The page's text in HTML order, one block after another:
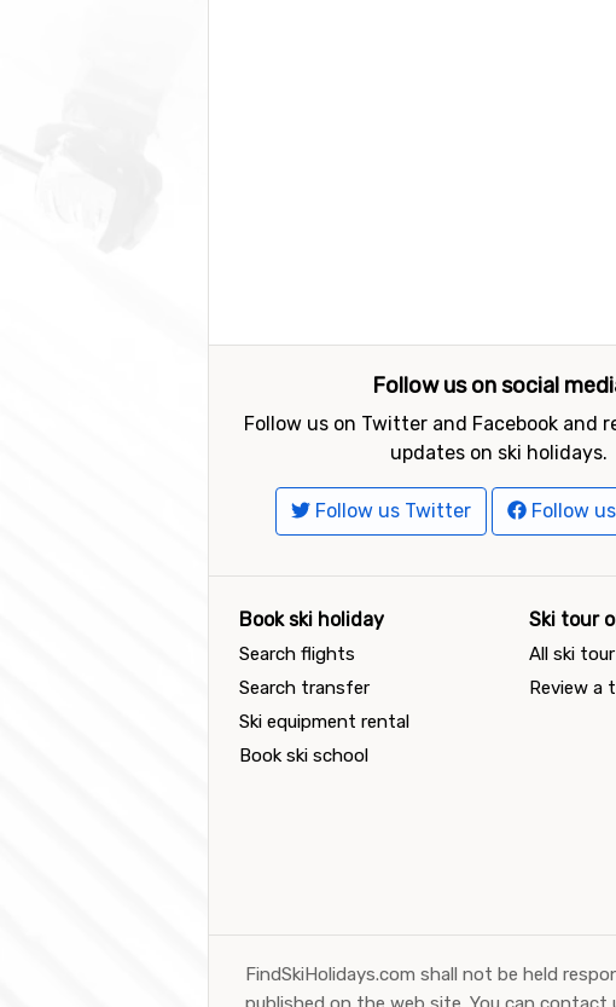
Follow us on social
Follow us on Twitter and Facebook and
updates on ski holidays.
Follow us Twitter Follow
Book ski holiday
Search flights
Search transfer
Ski equipment rental
Book ski school
Ski tour
All ski
Review a
FindSkiHolidays.com shall not be held